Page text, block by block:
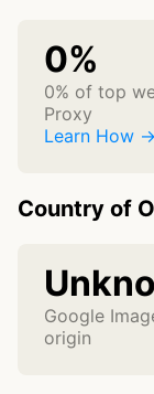
0%
0% of top
Proxy
Learn How →
Country of
Google
origin